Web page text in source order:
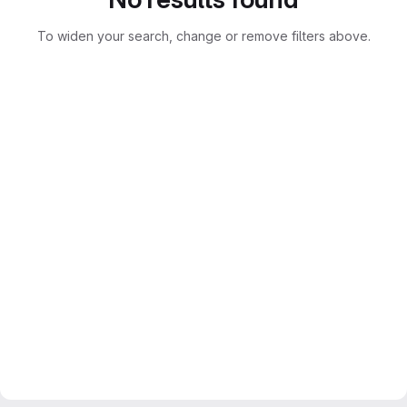
To widen your search, change or remove filters above.